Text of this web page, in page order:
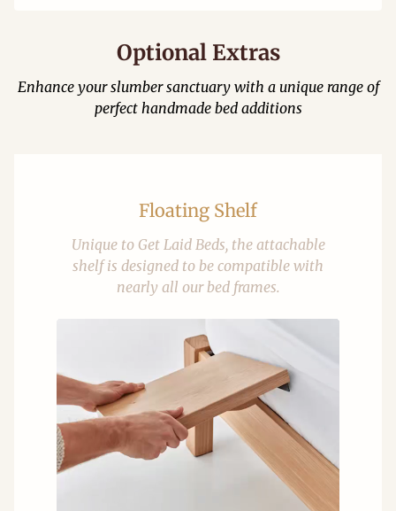
Optional Extras
Enhance your slumber sanctuary with a unique range of
perfect handmade bed additions
Floating Shelf
Unique to Get Laid Beds, the attachable
shelf is designed to be compatible with
nearly all our bed frames.